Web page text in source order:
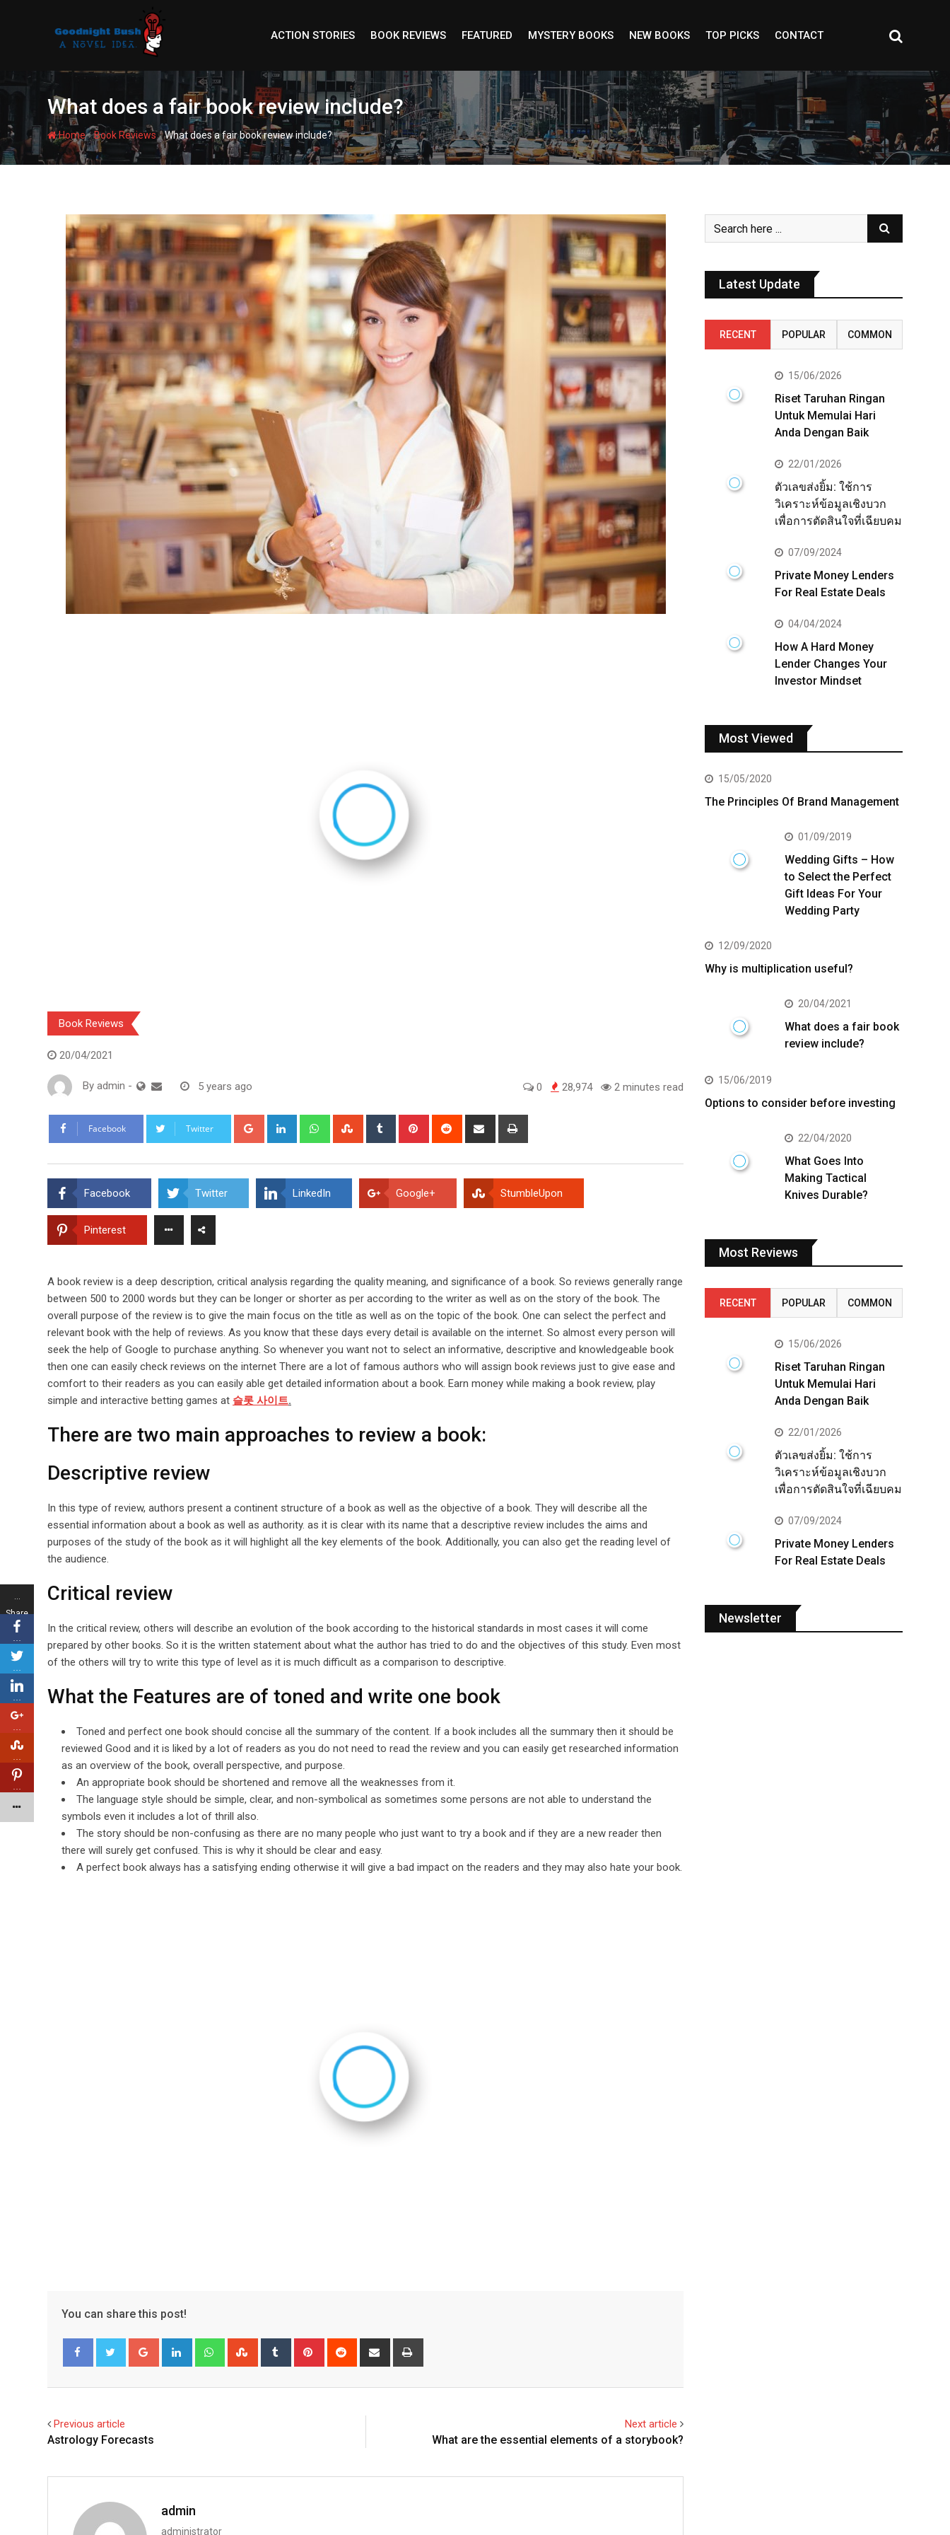
ACTION STORIES BOOK REVIEWS FEATURED MYSTERY BOOKS NEW BOOKS TOP PICKS CONTACT
What does a fair book review include?
Home-Book Reviews-What does a fair book review include?
Book Reviews
20/04/2021
By admin - 5 years ago 0 28,974 2 minutes read
Facebook Twitter Google+ LinkedIn WhatsappStumbleUpon
Tumblr Pinterest Reddit
Share
Facebook Twitter LinkedIn Google+ StumbleUpon
Pinterest
A book review is a deep description, critical analysis regarding the quality meaning, and significance of a book. So reviews generally range
between 500 to 2000 words but they can be longer or shorter as per according to the writer as well as on the story of the book. The
overall purpose of the review is to give the main focus on the title as well as on the topic of the book. One can select the perfect and
relevant book with the help of reviews. As you know that these days every detail is available on the internet. So almost every person will
seek the help of Google to purchase anything. So whenever you want not to select an informative, descriptive and knowledgeable book
then one can easily check reviews on the internet There are a lot of famous authors who will assign book reviews just to give ease and
comfort to their readers as you can easily able get detailed information about a book. Earn money while making a book review, play
simple and interactive betting games at 슬롯 사이트.
There are two main approaches to review a book:
Descriptive review
In this type of review, authors present a continent structure of a book as well as the objective of a book. They will describe all the
essential information about a book as well as authority. as it is clear with its name that a descriptive review includes the aims and
purposes of the study of the book as it will highlight all the key elements of the book. Additionally, you can also get the reading level of
the audience.
Critical review
In the critical review, others will describe an evolution of the book according to the historical standards in most cases it will come
prepared by other books. So it is the written statement about what the author has tried to do and the objectives of this study. Even most
of the others will try to write this type of level as it is much difficult as a comparison to descriptive.
What the Features are of toned and write one book
Toned and perfect one book should concise all the summary of the content. If a book includes all the summary then it should be
reviewed Good and it is liked by a lot of readers as you do not need to read the review and you can easily get researched information
as an overview of the book, overall perspective, and purpose.
An appropriate book should be shortened and remove all the weaknesses from it.
The language style should be simple, clear, and non-symbolical as sometimes some persons are not able to understand the
symbols even it includes a lot of thrill also.
The story should be non-confusing as there are no many people who just want to try a book and if they are a new reader then
there will surely get confused. This is why it should be clear and easy.
A perfect book always has a satisfying ending otherwise it will give a bad impact on the readers and they may also hate your book.
You can share this post!
Google+ LinkedIn WhatsappStumbleUpon
Tumblr Pinterest Reddit
Share
Previous article
Astrology Forecasts
Next article
What are the essential elements of a storybook?
admin
administrator
Latest Update
RECENT POPULAR COMMON
15/06/2026
Riset Taruhan Ringan
Untuk Memulai Hari
Anda Dengan Baik
22/01/2026
ตัวเลขส่งยิ้ม: ใช้การ
วิเคราะห์ข้อมูลเชิงบวก
เพื่อการตัดสินใจที่เฉียบคม
07/09/2024
Private Money Lenders
For Real Estate Deals
04/04/2024
How A Hard Money
Lender Changes Your
Investor Mindset
Most Viewed
15/05/2020
The Principles Of Brand Management
01/09/2019
Wedding Gifts – How
to Select the Perfect
Gift Ideas For Your
Wedding Party
12/09/2020
Why is multiplication useful?
20/04/2021
What does a fair book
review include?
15/06/2019
Options to consider before investing
22/04/2020
What Goes Into
Making Tactical
Knives Durable?
Most Reviews
RECENT POPULAR COMMON
15/06/2026
Riset Taruhan Ringan
Untuk Memulai Hari
Anda Dengan Baik
22/01/2026
ตัวเลขส่งยิ้ม: ใช้การ
วิเคราะห์ข้อมูลเชิงบวก
เพื่อการตัดสินใจที่เฉียบคม
07/09/2024
Private Money Lenders
For Real Estate Deals
Newsletter
…
Share
s